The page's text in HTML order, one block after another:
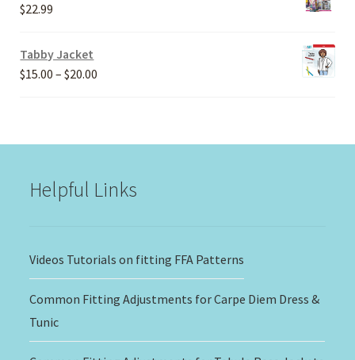
$22.99
Tabby Jacket
$15.00 – $20.00
Helpful Links
Videos Tutorials on fitting FFA Patterns
Common Fitting Adjustments for Carpe Diem Dress &
Tunic